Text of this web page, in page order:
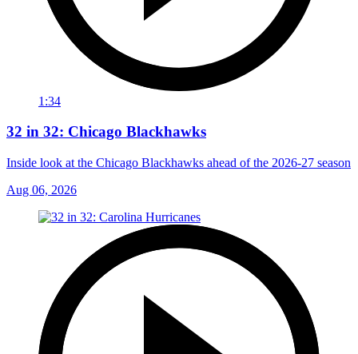
1:34
32 in 32: Chicago Blackhawks
Inside look at the Chicago Blackhawks ahead of the 2026-27 season
Aug 06, 2026